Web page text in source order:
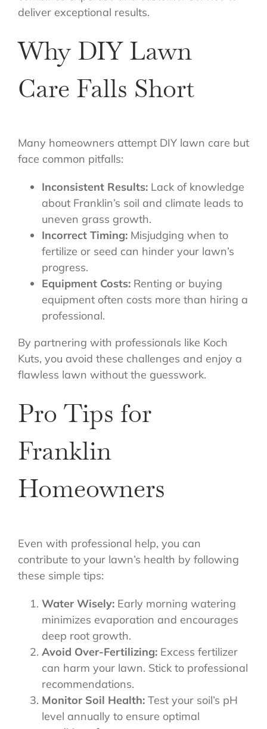
deliver exceptional results.
Why DIY Lawn
Care Falls Short
Many homeowners attempt DIY lawn care but
face common pitfalls:
Inconsistent Results:Lack of knowledge
about Franklin’s soil and climate leads to
uneven grass growth.
Incorrect Timing:Misjudging when to
fertilize or seed can hinder your lawn’s
progress.
Equipment Costs:Renting or buying
equipment often costs more than hiring a
professional.
By partnering with professionals like Koch
Kuts, you avoid these challenges and enjoy a
flawless lawn without the guesswork.
Pro Tips for
Franklin
Homeowners
Even with professional help, you can
contribute to your lawn’s health by following
these simple tips:
Water Wisely:Early morning watering
minimizes evaporation and encourages
deep root growth.
Avoid Over-Fertilizing:Excess fertilizer
can harm your lawn. Stick to professional
recommendations.
Monitor Soil Health:Test your soil’s pH
level annually to ensure optimal